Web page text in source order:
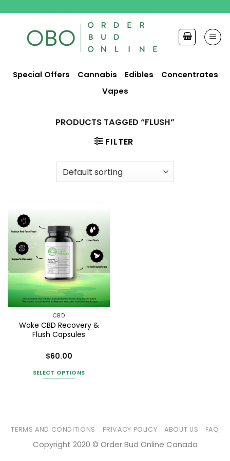
content
Special Offers Cannabis Edibles
Concentrates
Vapes
PRODUCTS TAGGED “FLUSH”
FILTER
CBD
Wake CBD Recovery &
Flush Capsules
out of 5
$60.00
SELECT OPTIONS
variants.
The
options
TERMS AND CONDITIONS PRIVACY POLICY ABOUT US FAQ
Copyright 2020 © Order Bud Online Canada